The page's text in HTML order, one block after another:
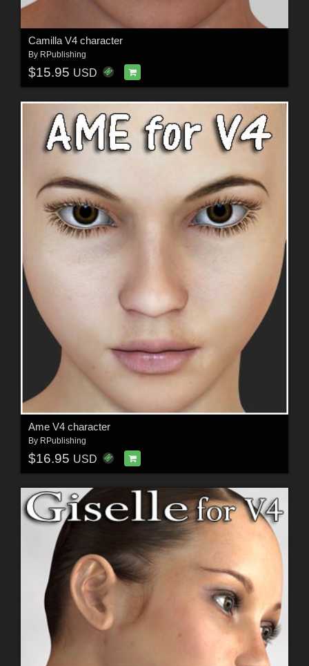
Camilla V4 character
By RPublishing
$15.95 USD
Ame V4 character
By RPublishing
$16.95 USD